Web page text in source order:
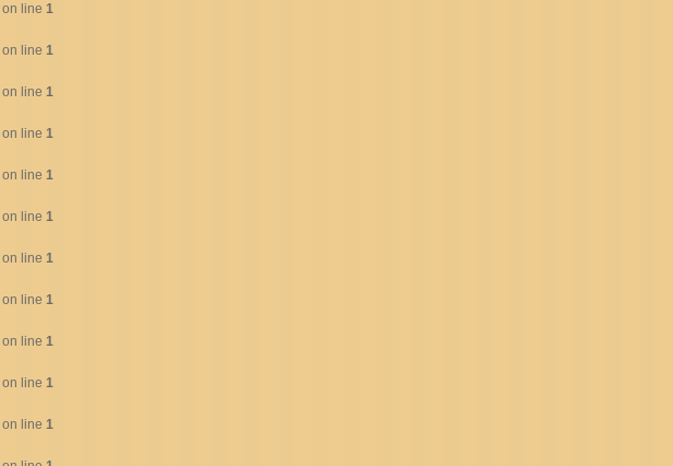
on line 1
on line 1
on line 1
on line 1
on line 1
on line 1
on line 1
on line 1
on line 1
on line 1
on line 1